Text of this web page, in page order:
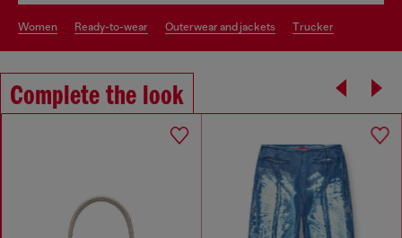
women ready-to-wear outerwear and jackets trucker
Complete the look